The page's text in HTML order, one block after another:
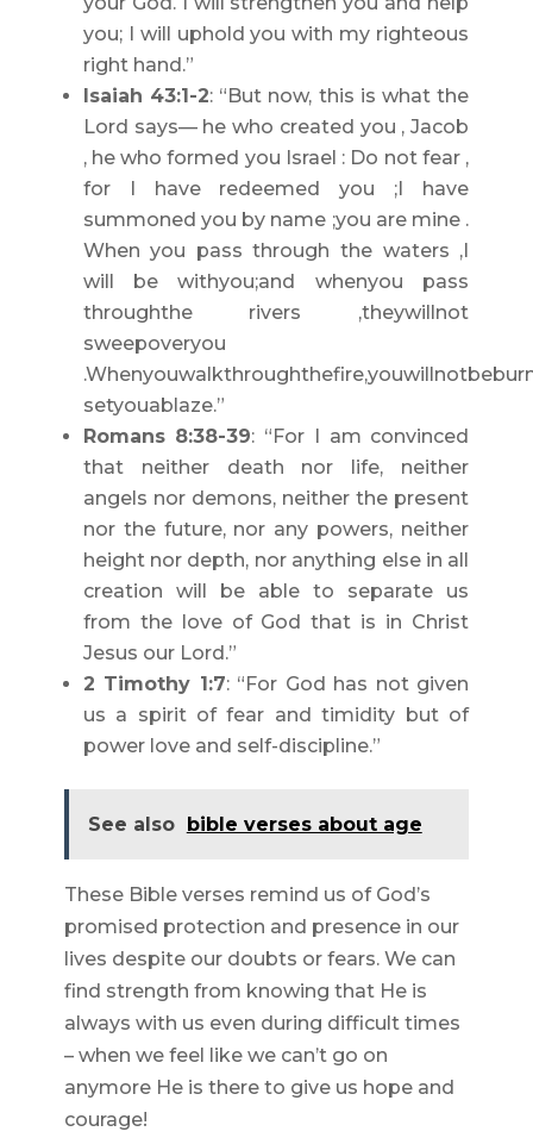
you; I will uphold you with my righteous
right hand.”
Isaiah 43:1-2: “But now, this is what the
Lord says— he who created you , Jacob
, he who formed you Israel : Do not fear ,
for I have redeemed you ;I have
summoned you by name ;you are mine .
When you pass through the waters ,I
will be withyou;and whenyou pass
throughthe rivers ,theywillnot
sweepoveryou
setyouablaze.”
Romans 8:38-39: “For I am convinced
that neither death nor life, neither
angels nor demons, neither the present
nor the future, nor any powers, neither
height nor depth, nor anything else in all
creation will be able to separate us
from the love of God that is in Christ
Jesus our Lord.”
2 Timothy 1:7: “For God has not given
us a spirit of fear and timidity but of
power love and self-discipline.”
See also bible verses about age
These Bible verses remind us of God’s
promised protection and presence in our
lives despite our doubts or fears. We can
find strength from knowing that He is
always with us even during difficult times
– when we feel like we can’t go on
anymore He is there to give us hope and
courage!